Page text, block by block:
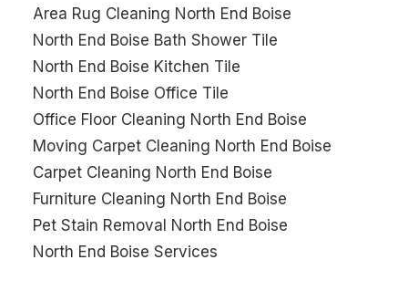
Area Rug Cleaning North End Boise
North End Boise Bath Shower Tile
North End Boise Kitchen Tile
North End Boise Office Tile
Office Floor Cleaning North End Boise
Moving Carpet Cleaning North End Boise
Carpet Cleaning North End Boise
Furniture Cleaning North End Boise
Pet Stain Removal North End Boise
North End Boise Services